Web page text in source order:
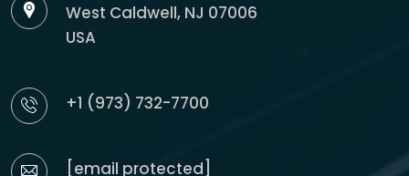
West Caldwell, NJ 07006
USA
+1 (973) 732-7700
[email protected]